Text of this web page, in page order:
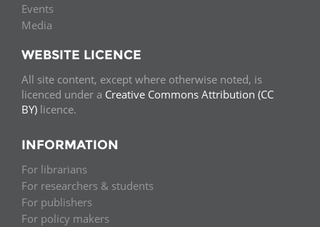
Events
Media
WEBSITE LICENCE
All site content, except where otherwise noted, is
licenced under a Creative Commons Attribution (CC
BY) licence.
INFORMATION
For librarians
For researchers & students
For publishers
For policy makers